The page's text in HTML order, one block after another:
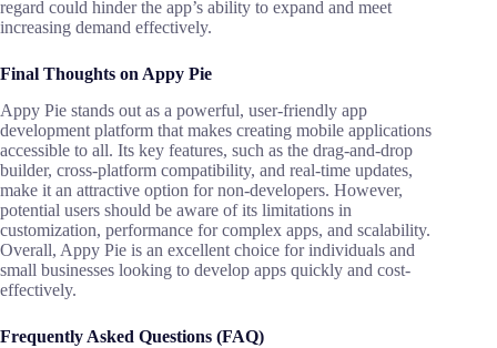
regard could hinder the app’s ability to expand and meet
increasing demand effectively.
Final Thoughts on Appy Pie
Appy Pie stands out as a powerful, user-friendly app
development platform that makes creating mobile applications
accessible to all. Its key features, such as the drag-and-drop
builder, cross-platform compatibility, and real-time updates,
make it an attractive option for non-developers. However,
potential users should be aware of its limitations in
customization, performance for complex apps, and scalability.
Overall, Appy Pie is an excellent choice for individuals and
small businesses looking to develop apps quickly and cost-
effectively.
Frequently Asked Questions (FAQ)